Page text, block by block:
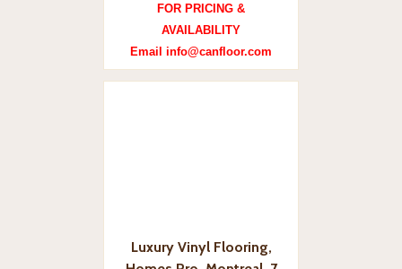
FOR PRICING &
AVAILABILITY
Email info@canfloor.com
Luxury Vinyl Flooring,